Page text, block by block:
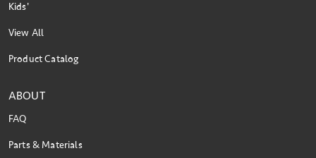
Kids'
View All
Product Catalog
ABOUT
FAQ
Parts & Materials